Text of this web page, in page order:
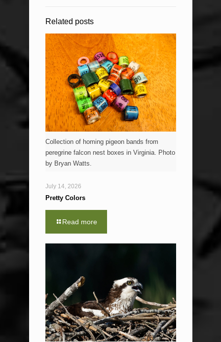
Related posts
Collection of homing pigeon bands from
peregrine falcon nest boxes in Virginia. Photo
by Bryan Watts.
July 14, 2026
Pretty Colors
Read more